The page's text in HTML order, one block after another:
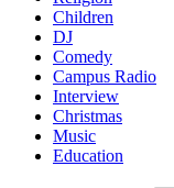
Children
DJ
Comedy
Campus Radio
Interview
Christmas
Music
Education